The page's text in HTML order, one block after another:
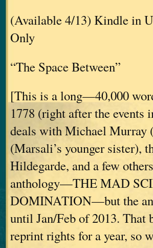
(Available 4/13) Kindle in
Only
“The Space Between”
[This is a long—40,000
1778 (right after the
deals with Michael Murray
(Marsali’s younger sister),
Hildegarde, and a few
anthology—THE MAD
DOMINATION—but the
until Jan/Feb of 2013. That
reprint rights for a year, so